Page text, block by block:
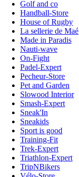
Golf and co
Handball-Store
House of Rugby
La sellerie de Maé
Made in Paradis
Nauti-wave
On-Fight
Padel-Expert
Pecheur-Store
Pet and Garden
Slowood Interior
Smash-Expert
Sneak'In
Sneakids
Sport is good
Training-Fit
Trek-Expert
Triathlon-Expert
TripNBikers